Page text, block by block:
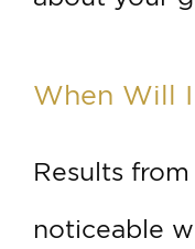
When Will
Results
noticeable